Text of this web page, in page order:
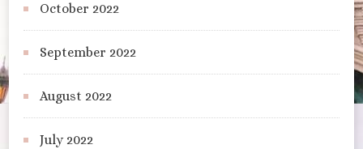
October 2022
September 2022
August 2022
July 2022